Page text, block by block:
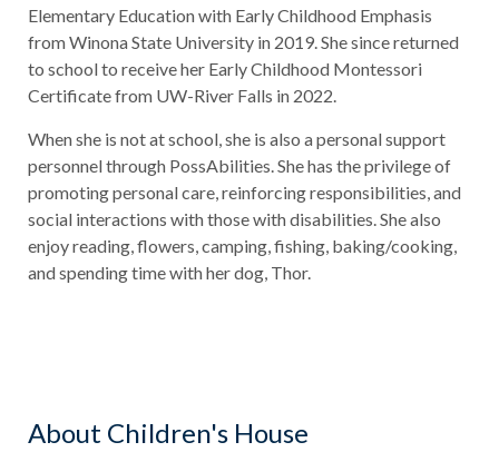
Elementary Education with Early Childhood Emphasis
from Winona State University in 2019. She since returned
to school to receive her Early Childhood Montessori
Certificate from UW-River Falls in 2022.
When she is not at school, she is also a personal support
personnel through PossAbilities. She has the privilege of
promoting personal care, reinforcing responsibilities, and
social interactions with those with disabilities. She also
enjoy reading, flowers, camping, fishing, baking/cooking,
and spending time with her dog, Thor.
About Children's House